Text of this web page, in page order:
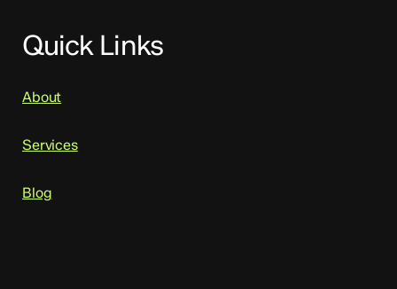
Quick Links
About
Services
Blog